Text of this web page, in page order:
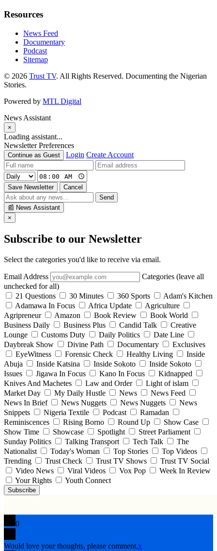
Resources
News Feed
Documentary
Podcast
Sitemap
© 2026 Trust TV. All Rights Reserved. Documenting the Nigerian
Stories.
Powered by MTL Digital
News Assistant
×
Loading assistant...
Newsletter Preferences
Continue as Guest Login Create Account
Save Newsletter
Cancel
Send
📰 News Assistant
×
Subscribe to our Newsletter
Select the categories you'd like to receive via email.
Email Address
Categories (leave all
unchecked for all)
21 Questions
30 Minutes 360 Sports
Adam's Kitchen
Adamawa In Focus
Africa Update
Agriculture
Agripreneur
Amazon Book Review
Book World
Business Daily
Business Plus Candid Talk
Creative
Lounge
Customs Duty Daily Politics
Date Line
Daybreak Show
Divine Path Documentary
Exclusives
EyeWitness
Forensic Check Healthy Living
Inside
Abuja
Inside Katsina Inside Sokoto
Inside Sokoto
Issues
Jigawa In Focus Kano In Focus
Kidnapped
Knives And Machetes
Law and Order
Light of islam
Market Day
My Daily Hustle News
News Feed
News In Brief
News Nuggets News Nuggets
News
Snippets
Nigeria Textile Podcast
Ramadan
Reminiscences
Rising Borno Round Up
Show Case
Show Time
Showcase Spotlight
Street Parliament
Sunday Politics
Talking Transport Tech Talk
The
Nationalist
Today's Woman Top Stories
Top Videos
Trending
Trust Check Trust TV Shows
Trust TV Social
Video News
Viral Videos Vox Pop
Week In Review
Your Rights
Youth Connect
Subscribe
0
Would love your thoughts, please comment.x